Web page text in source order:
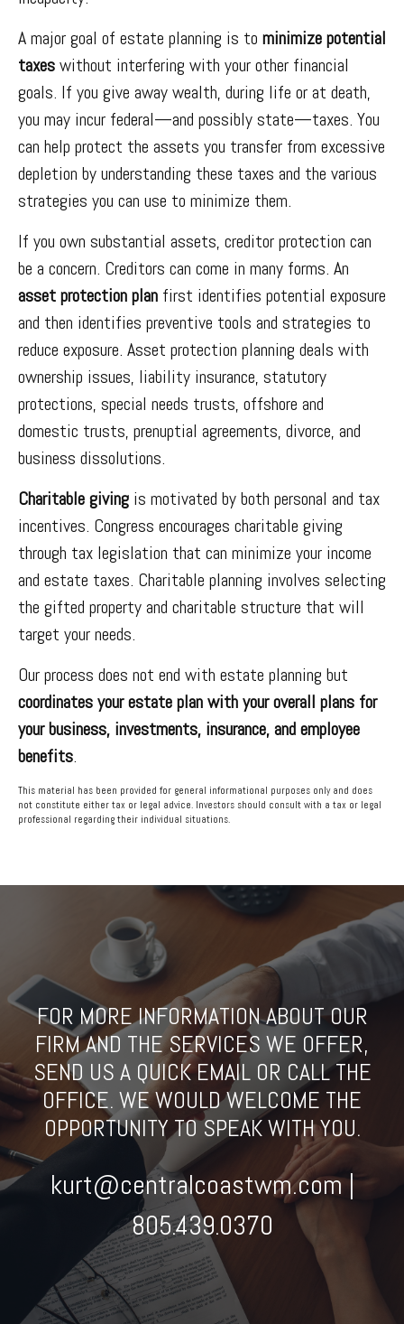
A major goal of estate planning is to minimize potential
taxeswithout interfering with your other financial
goals. If you give away wealth, during life or at death,
you may incur federal—and possibly state—taxes. You
can help protect the assets you transfer from excessive
depletion by understanding these taxes and the various
strategies you can use to minimize them.
If you own substantial assets, creditor protection can
be a concern. Creditors can come in many forms. An
asset protection plan first identifies potential exposure
and then identifies preventive tools and strategies to
reduce exposure. Asset protection planning deals with
ownership issues, liability insurance, statutory
protections, special needs trusts, offshore and
domestic trusts, prenuptial agreements, divorce, and
business dissolutions.
Charitable giving is motivated by both personal and tax
incentives. Congress encourages charitable giving
through tax legislation that can minimize your income
and estate taxes. Charitable planning involves selecting
the gifted property and charitable structure that will
target your needs.
Our process does not end with estate planning but
coordinates your estate plan with your overall plans for
your business, investments, insurance, and employee
benefits.
This material has been provided for general informational purposes only and does
not constitute either tax or legal advice. Investors should consult with a tax or legal
professional regarding their individual situations.
FOR MORE INFORMATION ABOUT OUR
FIRM AND THE SERVICES WE OFFER,
SEND US A QUICK EMAIL OR CALL THE
OFFICE. WE WOULD WELCOME THE
OPPORTUNITY TO SPEAK WITH YOU.
kurt@centralcoastwm.com |
805.439.0370